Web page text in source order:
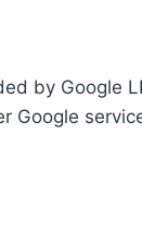
by Google